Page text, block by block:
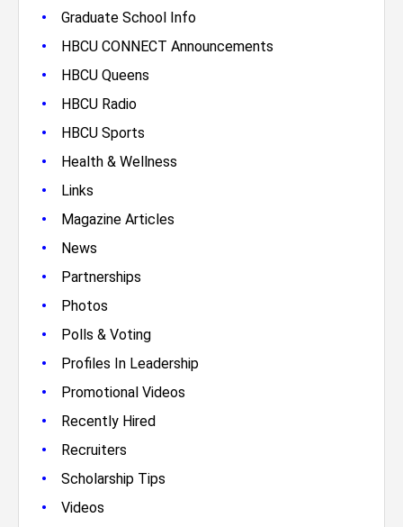
• Graduate School Info
• HBCU CONNECT Announcements
• HBCU Queens
• HBCU Radio
• HBCU Sports
• Health & Wellness
• Links
• Magazine Articles
• News
• Partnerships
• Photos
• Polls & Voting
• Profiles In Leadership
• Promotional Videos
• Recently Hired
• Recruiters
• Scholarship Tips
• Videos